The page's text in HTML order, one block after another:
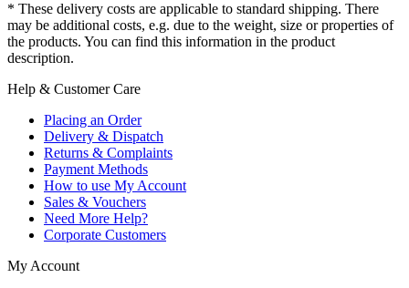
* These delivery costs are applicable to standard shipping. There
may be additional costs, e.g. due to the weight, size or properties of
the products. You can find this information in the product
description.
Help & Customer Care
Placing an Order
Delivery & Dispatch
Returns & Complaints
Payment Methods
How to use My Account
Sales & Vouchers
Need More Help?
Corporate Customers
My Account